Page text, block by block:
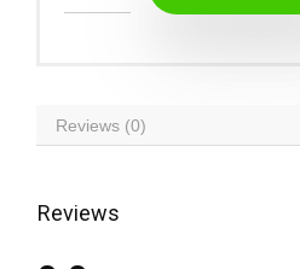
Reviews (0)
Reviews